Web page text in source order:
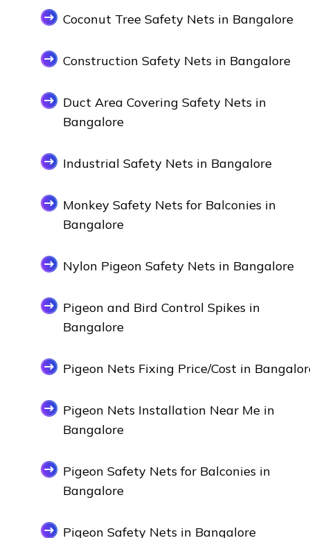
Coconut Tree Safety Nets in Bangalore
Construction Safety Nets in Bangalore
Duct Area Covering Safety Nets in
Bangalore
Industrial Safety Nets in Bangalore
Monkey Safety Nets for Balconies in
Bangalore
Nylon Pigeon Safety Nets in Bangalore
Pigeon and Bird Control Spikes in
Bangalore
Pigeon Nets Fixing Price/Cost in
Pigeon Nets Installation Near Me in
Bangalore
Pigeon Safety Nets for Balconies in
Bangalore
Pigeon Safety Nets in Bangalore